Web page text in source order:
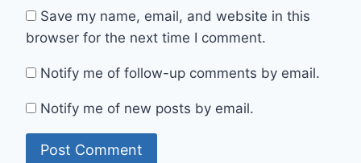
Save my name, email, and website in this
browser for the next time I comment.
Notify me of follow-up comments by email.
Notify me of new posts by email.